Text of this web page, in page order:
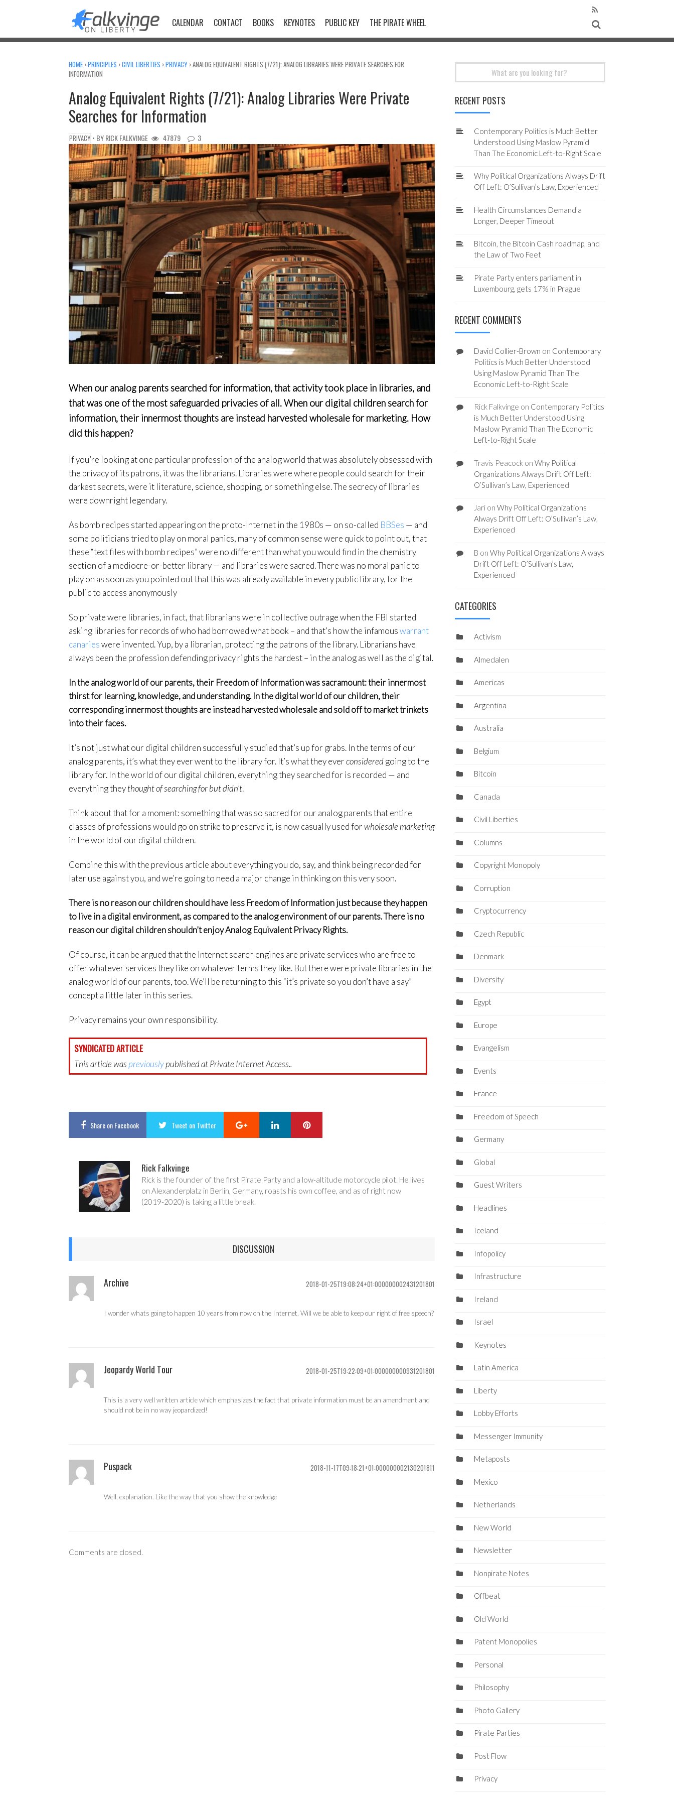
CALENDAR CONTACT BOOKS KEYNOTES PUBLIC KEY THE PIRATE WHEEL
HOME ›PRINCIPLES ›CIVIL LIBERTIES ›PRIVACY ›ANALOG EQUIVALENT RIGHTS (7/21): ANALOG LIBRARIES WERE PRIVATE SEARCHES FOR
INFORMATION
Analog Equivalent Rights (7/21): Analog Libraries Were Private
Searches for Information
PRIVACY • BYRICK FALKVINGE 47879 3
When our analog parents searched for information, that activity took place in libraries, and
that was one of the most safeguarded privacies of all. When our digital children search for
information, their innermost thoughts are instead harvested wholesale for marketing. How
did this happen?
If you’re looking at one particular profession of the analog world that was absolutely obsessed with
the privacy of its patrons, it was the librarians. Libraries were where people could search for their
darkest secrets, were it literature, science, shopping, or something else. The secrecy of libraries
were downright legendary.
As bomb recipes started appearing on the proto-Internet in the 1980s — on so-called BBSes — and
some politicians tried to play on moral panics, many of common sense were quick to point out, that
these “text files with bomb recipes” were no different than what you would find in the chemistry
section of a mediocre-or-better library — and libraries were sacred. There was no moral panic to
play on as soon as you pointed out that this was already available in every public library, for the
public to access anonymously
So private were libraries, in fact, that librarians were in collective outrage when the FBI started
asking libraries for records of who had borrowed what book – and that’s how the infamouswarrant
canarieswere invented. Yup, by a librarian, protecting the patrons of the library. Librarians have
always been the profession defending privacy rights the hardest – in the analog as well as the digital.
In the analog world of our parents, their Freedom of Information was sacramount: their innermost
thirst for learning, knowledge, and understanding. In the digital world of our children, their
corresponding innermost thoughts are instead harvested wholesale and sold off to market trinkets
into their faces.
It’s not just what our digital children successfully studied that’s up for grabs. In the terms of our
analog parents, it’s what they ever went to the library for. It’s what they everconsideredgoing to the
library for. In the world of our digital children, everything they searched for is recorded — and
everything theythought of searching for but didn’t.
Think about that for a moment: something that was so sacred for our analog parents that entire
classes of professions would go on strike to preserve it, is now casually used forwholesale marketing
in the world of our digital children.
Combine this with the previous article about everything you do, say, and think being recorded for
later use against you, and we’re going to need a major change in thinking on this very soon.
There is no reason our children should have less Freedom of Information just because they happen
to live in a digital environment, as compared to the analog environment of our parents. There is no
reason our digital children shouldn’t enjoy Analog Equivalent Privacy Rights.
Of course, it can be argued that the Internet search engines are private services who are free to
offer whatever services they like on whatever terms they like. But there were private libraries in the
analog world of our parents, too. We’ll be returning to this “it’s private so you don’t have a say”
concept a little later in this series.
Privacy remains your own responsibility.
SYNDICATED ARTICLE
This article was previouslypublished at Private Internet Access..
Shareon Facebook Tweet on Twitter Google+ LinkedIn
Rick Falkvinge
Rick is the founder of the first Pirate Party and a low-altitude motorcycle pilot. He lives
on Alexanderplatz in Berlin, Germany, roasts his own coffee, and as of right now
(2019-2020) is taking a little break.
DISCUSSION
Archive 2018-01-25T19:08:24+01:000000002431201801
I wonder whats going to happen 10 years from now on the Internet. Will we be able to keep our right of free speech?
Jeopardy World Tour 2018-01-25T19:22:09+01:000000000931201801
This is a very well written article which emphasizes the fact that private information must be an amendment and
should not be in no way jeopardized!
Puspack 2018-11-17T09:18:21+01:000000002130201811
Well, explanation. Like the way that you show the knowledge
Comments are closed.
RECENT POSTS
Contemporary Politics is Much Better
Understood Using Maslow Pyramid
Than The Economic Left-to-Right Scale
Why Political Organizations Always Drift
Off Left: O’Sullivan’s Law, Experienced
Health Circumstances Demand a
Longer, Deeper Timeout
Bitcoin, the Bitcoin Cash roadmap, and
the Law of Two Feet
Pirate Party enters parliament in
Luxembourg, gets 17% in Prague
RECENT COMMENTS
David Collier-Brown on Contemporary
Politics is Much Better Understood
Using Maslow Pyramid Than The
Economic Left-to-Right Scale
Rick Falkvinge on Contemporary Politics
is Much Better Understood Using
Maslow Pyramid Than The Economic
Left-to-Right Scale
Travis Peacockon Why Political
Organizations Always Drift Off Left:
O’Sullivan’s Law, Experienced
Jarion Why Political Organizations
Always Drift Off Left: O’Sullivan’s Law,
Experienced
B on Why Political Organizations Always
Drift Off Left: O’Sullivan’s Law,
Experienced
CATEGORIES
Activism
Almedalen
Americas
Argentina
Australia
Belgium
Bitcoin
Canada
Civil Liberties
Columns
Copyright Monopoly
Corruption
Cryptocurrency
Czech Republic
Denmark
Diversity
Egypt
Europe
Evangelism
Events
France
Freedom of Speech
Germany
Global
Guest Writers
Headlines
Iceland
Infopolicy
Infrastructure
Ireland
Israel
Keynotes
Latin America
Liberty
Lobby Efforts
Messenger Immunity
Metaposts
Mexico
Netherlands
New World
Newsletter
Nonpirate Notes
Offbeat
Old World
Patent Monopolies
Personal
Philosophy
Photo Gallery
Pirate Parties
Post Flow
Privacy